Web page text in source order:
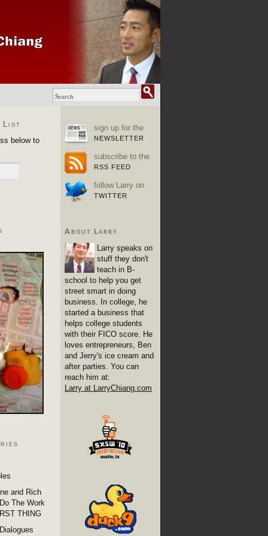
List
below to
and Rich
The Work
THING
sign up for the
NEWSLETTER
subscribe to the
RSS FEED
follow Larry on
TWITTER
About Larry
Larry speaks on
stuff they don't
teach in B-
school to help you get
street smart in doing
business. In college, he
started a business that
helps college students
with their FICO score. He
loves entrepreneurs, Ben
and Jerry's ice cream and
after parties. You can
reach him at:
Larry at LarryChiang.com